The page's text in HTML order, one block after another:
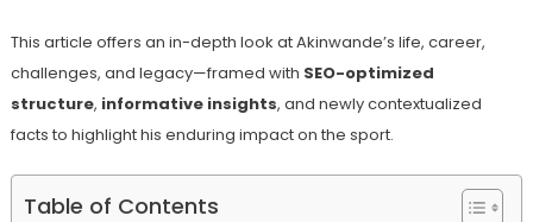
This article offers an in-depth look at Akinwande’s life, career,
challenges, and legacy—framed with SEO-optimized
structure, informative insights, and newly contextualized
facts to highlight his enduring impact on the sport.
Table of Contents